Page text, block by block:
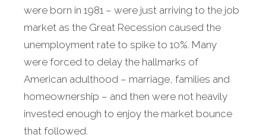
were born in 1981 – were just arriving to the job
market as the Great Recession caused the
unemployment rate to spike to 10%. Many
were forced to delay the hallmarks of
American adulthood – marriage, families and
homeownership – and then were not heavily
invested enough to enjoy the market bounce
that followed.